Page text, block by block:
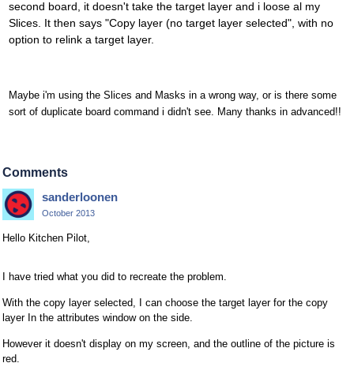
second board, it doesn't take the target layer and i loose al my
Slices. It then says "Copy layer (no target layer selected", with no
option to relink a target layer.
Maybe i'm using the Slices and Masks in a wrong way, or is there some
sort of duplicate board command i didn't see. Many thanks in advanced!!
Comments
sanderloonen
October 2013
Hello Kitchen Pilot,
I have tried what you did to recreate the problem.
With the copy layer selected, I can choose the target layer for the copy
layer In the attributes window on the side.
However it doesn't display on my screen, and the outline of the picture is
red.